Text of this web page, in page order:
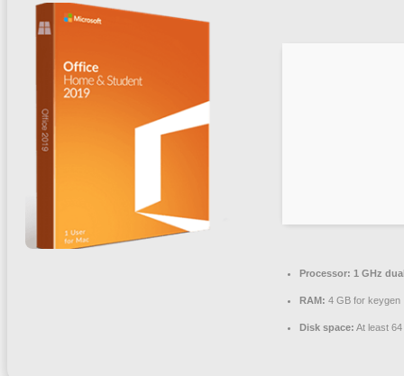
Processor: 1 GHz
RAM: 4 GB for keygen
Disk space: At least